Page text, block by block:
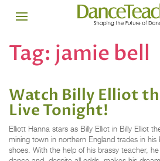
Tag: jamie bell
Watch Billy Elliot
Live Tonight!
Elliott Hanna stars as Billy Elliot in Billy Elliot
mining town in northern England trades in his
shoes. With the help of his brassy teacher,